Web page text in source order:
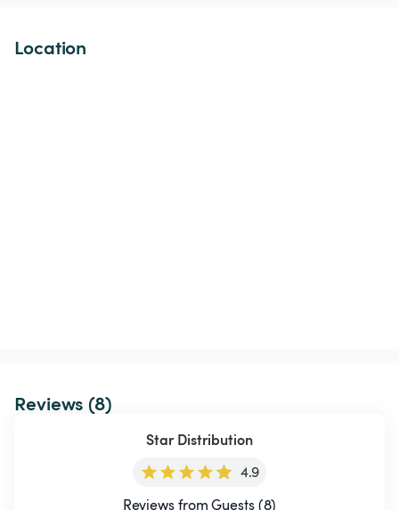
Location
Reviews (8)
Star Distribution
4.9
Reviews from Guests (8)